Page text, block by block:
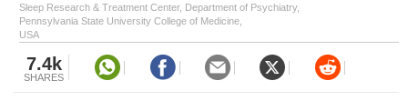
Sleep Research & Treatment Center, Department of Psychiatry,
Pennsylvania State University College of Medicine,
USA
7.4k
SHARES